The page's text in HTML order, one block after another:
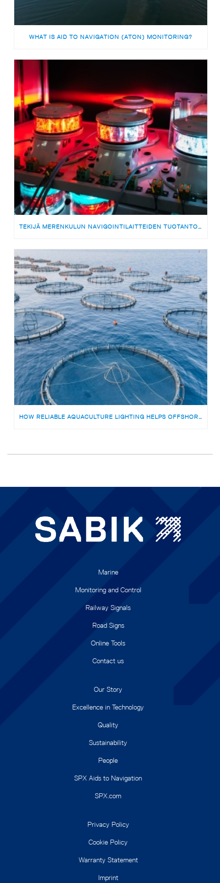
WHAT IS AID TO NAVIGATION (ATON) MONITORING?
TEKIJÄ MERENKULUN NAVIGOINTILAITTEIDEN TUOTANTOON | MEDARBETARE TILL PRODUKTIONSTEAMET FÖR SJÖFARTSNAVIGERINGSUTRUSTNING
HOW RELIABLE AQUACULTURE LIGHTING HELPS OFFSHORE FISH FARMS AVOID RISKS
Marine
Monitoring and Control
Railway Signals
Road Signs
Online Tools
Contact us
Our Story
Excellence in Technology
Quality
Sustainability
People
SPX Aids to Navigation
SPX.com
Privacy Policy
Cookie Policy
Warranty Statement
Imprint